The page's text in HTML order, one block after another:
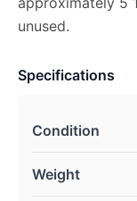
unused.
Specifications
Condition
Weight